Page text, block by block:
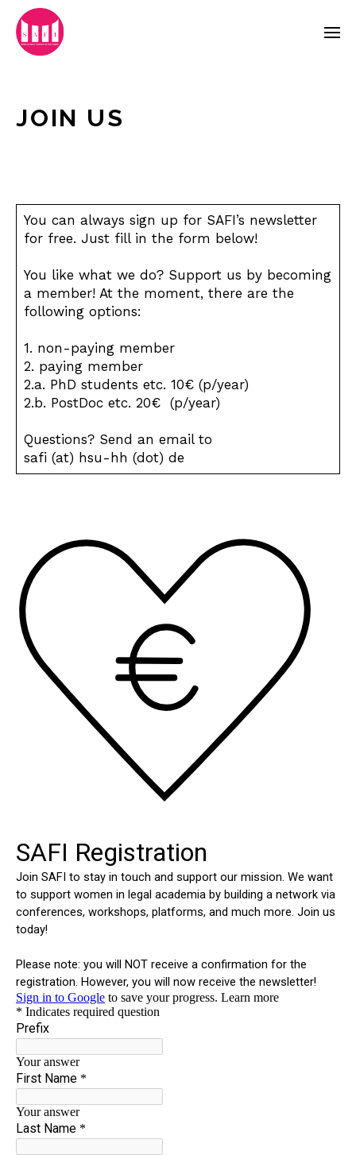
JOIN US
You can always sign up for SAFI’s newsletter
for free. Just fill in the form below!
You like what we do? Support us by becoming
a member! At the moment, there are the
following options:
1. non-paying member
2. paying member
2.a. PhD students etc. 10€ (p/year)
2.b. PostDoc etc. 20€ (p/year)
Questions? Send an email to
safi (at) hsu-hh (dot) de